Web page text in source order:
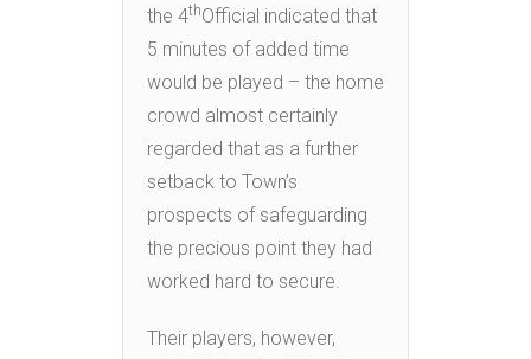
the 4thOfficial indicated that
5 minutes of added time
would be played – the home
crowd almost certainly
regarded that as a further
setback to Town’s
prospects of safeguarding
the precious point they had
worked hard to secure.
Their players, however,